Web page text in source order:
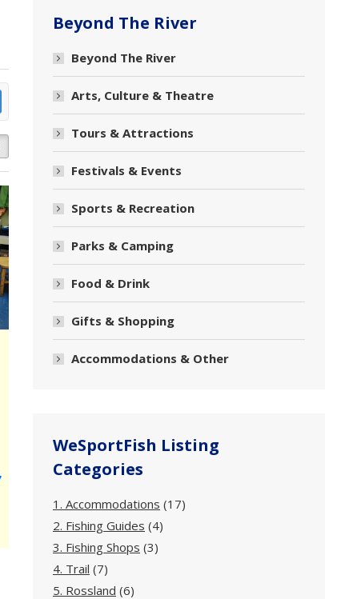
Beyond The River
Beyond The River
Arts, Culture & Theatre
Tours & Attractions
Festivals & Events
Sports & Recreation
Parks & Camping
Food & Drink
Gifts & Shopping
Accommodations & Other
WeSportFish Listing
Categories
1. Accommodations (17)
2. Fishing Guides (4)
3. Fishing Shops (3)
4. Trail (7)
5. Rossland (6)